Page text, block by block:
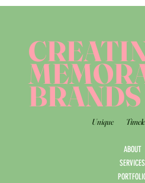
BRANDS
Unique
ABOUT
SERVICES